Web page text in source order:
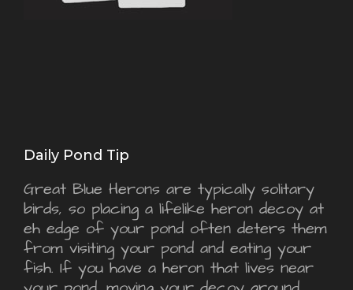
Daily Pond Tip
Great Blue Herons are typically solitary
birds, so placing a lifelike heron decoy at
eh edge of your pond often deters them
from visiting your pond and eating your
fish. If you have a heron that lives near